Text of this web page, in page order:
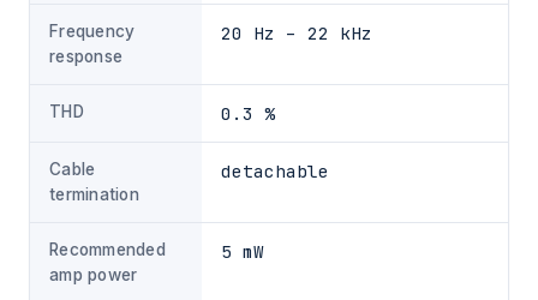
Frequency
response
20 Hz – 22 kHz
THD 0.3 %
Cable
termination
detachable
Recommended
amp power
5 mW